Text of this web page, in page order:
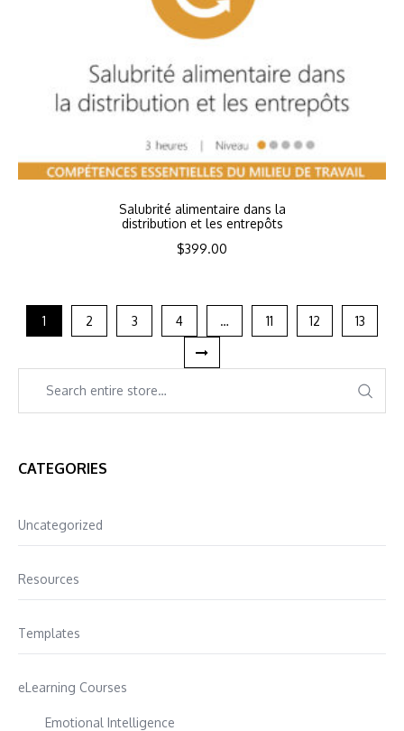
Salubrité alimentaire dans la
distribution et les entrepôts
$399.00
1 2 3 4 … 11 12 13
CATEGORIES
Uncategorized
Resources
Templates
eLearning Courses
Emotional Intelligence